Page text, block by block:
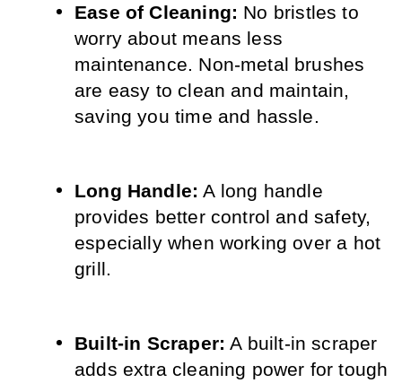
Ease of Cleaning: No bristles to
worry about means less
maintenance. Non-metal brushes
are easy to clean and maintain,
saving you time and hassle.
Long Handle: A long handle
provides better control and safety,
especially when working over a hot
grill.
Built-in Scraper: A built-in scraper
adds extra cleaning power for tough